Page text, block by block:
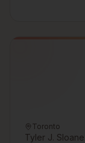
Toronto
Tyler J.